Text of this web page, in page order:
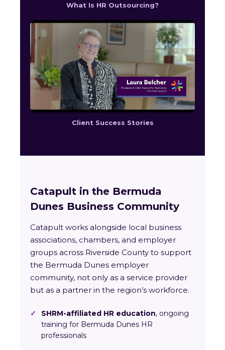
What Is HR Outsourcing?
Client Success Stories
Catapult in the Bermuda
Dunes Business Community
Catapult works alongside local business
associations, chambers, and employer
groups across Riverside County to support
the Bermuda Dunes employer
community, not only as a service provider
but as a partner in the region’s workforce.
✓ SHRM-affiliated HR education, ongoing
training for Bermuda Dunes HR
professionals